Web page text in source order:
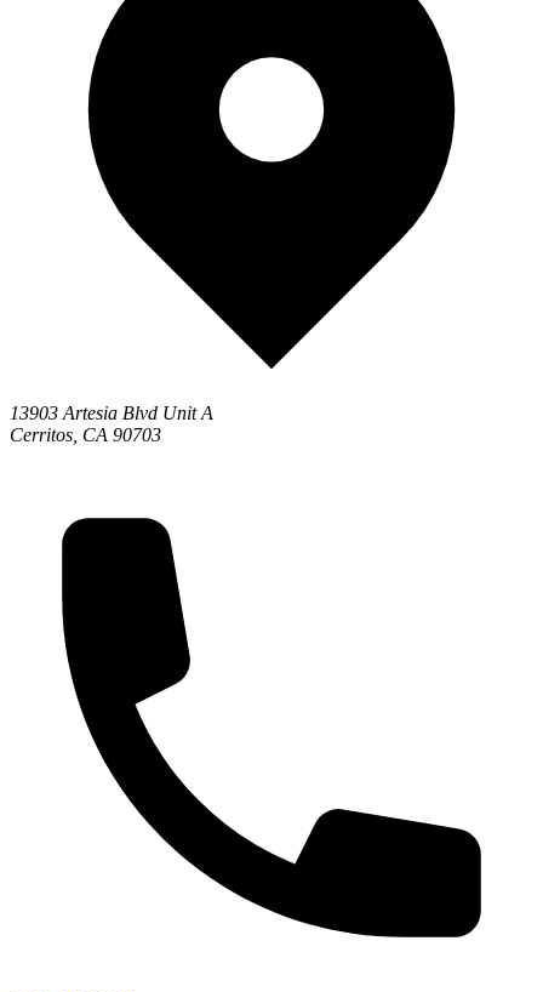
13903 Artesia Blvd Unit A
Cerritos, CA 90703